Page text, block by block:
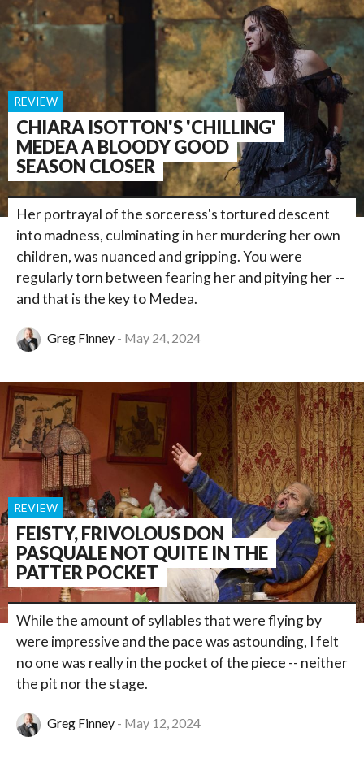
CHIARA ISOTTON'S 'CHILLING'
MEDEA A BLOODY GOOD
SEASON CLOSER
REVIEW
Her portrayal of the sorceress's tortured descent
into madness, culminating in her murdering her own
children, was nuanced and gripping. You were
regularly torn between fearing her and pitying her --
and that is the key to Medea.
Greg Finney May 24, 2024
FEISTY, FRIVOLOUS DON
PASQUALE NOT QUITE IN THE
PATTER POCKET
REVIEW
While the amount of syllables that were flying by
were impressive and the pace was astounding, I felt
no one was really in the pocket of the piece -- neither
the pit nor the stage.
Greg Finney May 12, 2024